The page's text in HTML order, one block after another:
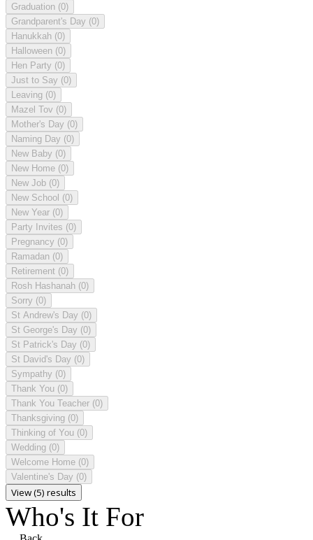
Graduation (0)
Grandparent's Day (0)
Hanukkah (0)
Halloween (0)
Hen Party (0)
Just to Say (0)
Leaving (0)
Mazel Tov (0)
Mother's Day (0)
Naming Day (0)
New Baby (0)
New Home (0)
New Job (0)
New School (0)
New Year (0)
Party Invites (0)
Pregnancy (0)
Ramadan (0)
Retirement (0)
Rosh Hashanah (0)
Sorry (0)
St Andrew's Day (0)
St George's Day (0)
St Patrick's Day (0)
St David's Day (0)
Sympathy (0)
Thank You (0)
Thank You Teacher (0)
Thanksgiving (0)
Thinking of You (0)
Wedding (0)
Welcome Home (0)
Valentine's Day (0)
View (5) results
Who's It For